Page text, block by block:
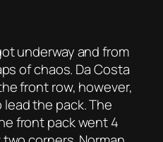
underway and from
of chaos. Da Costa
front row, however,
the pack. The
front pack went 4